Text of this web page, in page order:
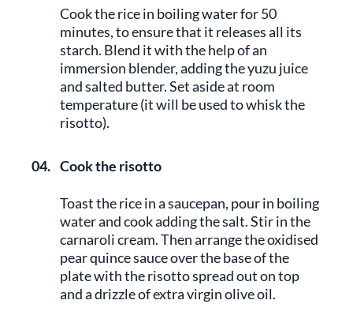
Cook the rice in boiling water for 50
minutes, to ensure that it releases all its
starch. Blend it with the help of an
immersion blender, adding the yuzu juice
and salted butter. Set aside at room
temperature (it will be used to whisk the
risotto).
04. Cook the risotto
Toast the rice in a saucepan, pour in boiling
water and cook adding the salt. Stir in the
carnaroli cream. Then arrange the oxidised
pear quince sauce over the base of the
plate with the risotto spread out on top
and a drizzle of extra virgin olive oil.